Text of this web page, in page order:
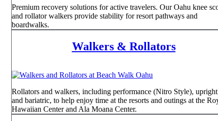
Premium recovery solutions for active travelers. Our Oahu knee
and rollator walkers provide stability for resort pathways and
boardwalks.
Walkers & Rollators
Rollators and walkers, including performance (Nitro Style),
and bariatric, to help enjoy time at the resorts and outings at the
Hawaiian Center and Ala Moana Center.